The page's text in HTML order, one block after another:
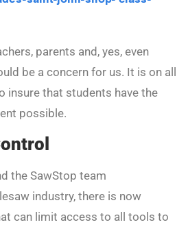
parents and, yes, even
be a concern for us. It is on all
insure that students have the
possible.
the SawStop team
industry, there is now
can limit access to all tools to